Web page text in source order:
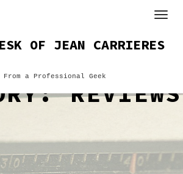
OF JEAN CARRIERES
From a Professional Geek
REVIEWS